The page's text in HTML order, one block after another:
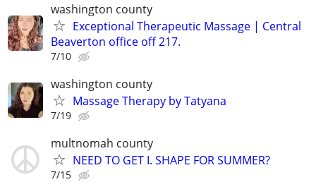
washington county
Exceptional Therapeutic Massage | Central
Beaverton office off 217.
7/10
washington county
Massage Therapy by Tatyana
7/19
multnomah county
NEED TO GET I. SHAPE FOR SUMMER?
7/15